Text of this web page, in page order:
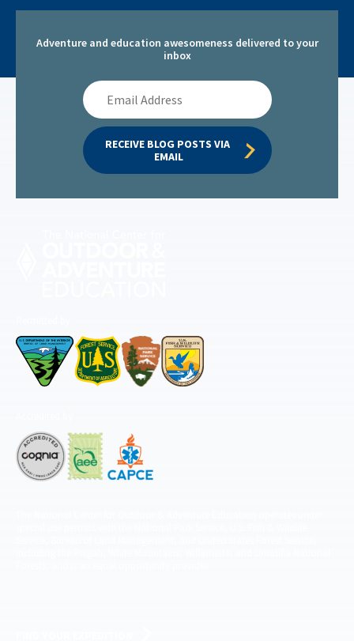
Adventure and education awesomeness delivered to your
inbox
Email
Address
RECEIVE BLOG POSTS VIA
EMAIL